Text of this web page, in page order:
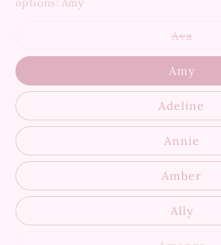
Ava
out
or
Amy
Adeline
Annie
Amber
Ally